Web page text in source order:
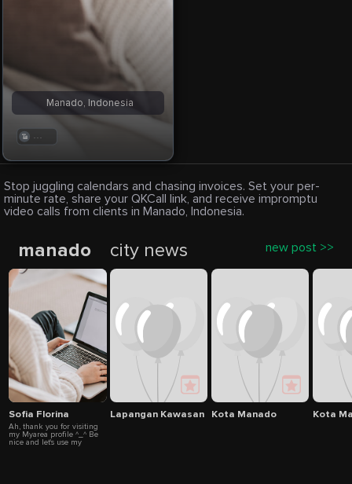
. . .
Manado, Indonesia
Stop juggling calendars and chasing invoices. Set your per-
minute rate, share your QKCall link, and receive impromptu
video calls from clients in Manado, Indonesia.
manado city news new post >>
Sofia Florina
Ah, thank you for visiting
my Myarea profile ^_^ Be
nice and let's use my
Lapangan Kawasan Mega Mas
Kota Manado Kota